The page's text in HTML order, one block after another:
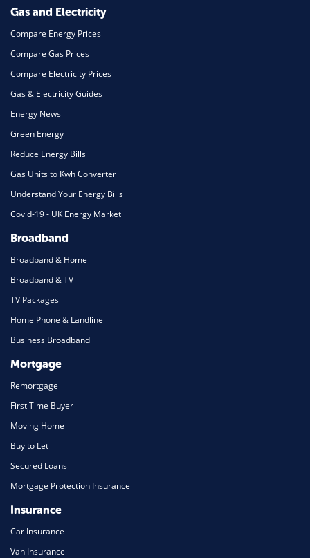
Gas and Electricity
Compare Energy Prices
Compare Gas Prices
Compare Electricity Prices
Gas & Electricity Guides
Energy News
Green Energy
Reduce Energy Bills
Gas Units to Kwh Converter
Understand Your Energy Bills
Covid-19 - UK Energy Market
Broadband
Broadband & Home
Broadband & TV
TV Packages
Home Phone & Landline
Business Broadband
Mortgage
Remortgage
First Time Buyer
Moving Home
Buy to Let
Secured Loans
Mortgage Protection Insurance
Insurance
Car Insurance
Van Insurance